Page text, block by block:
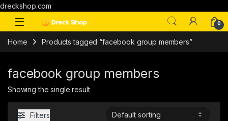
dreckshop.com
0
Home Products tagged “facebook group members”
facebook group members
Showing the single result
Filters